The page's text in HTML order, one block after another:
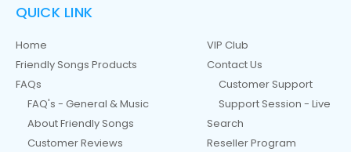
QUICK LINK
Home
Friendly Songs Products
FAQs
FAQ's - General & Music
About Friendly Songs
Customer Reviews
VIP Club
Contact Us
Customer Support
Support Session - Live
Search
Reseller Program